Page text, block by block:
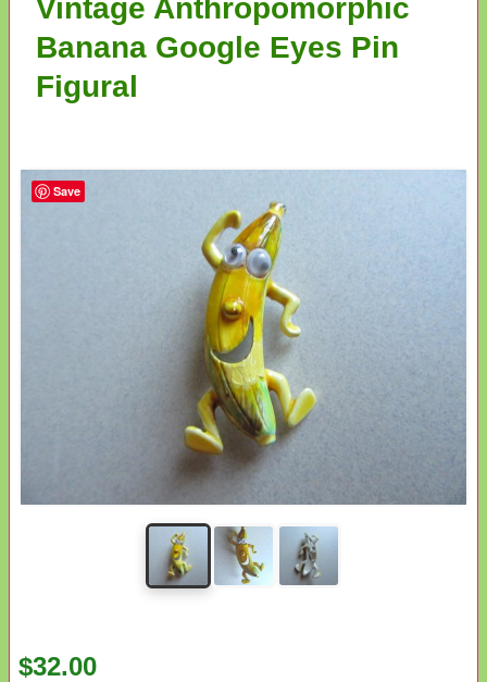
Vintage Anthropomorphic
Banana Google Eyes Pin
Figural
$32.00
Save